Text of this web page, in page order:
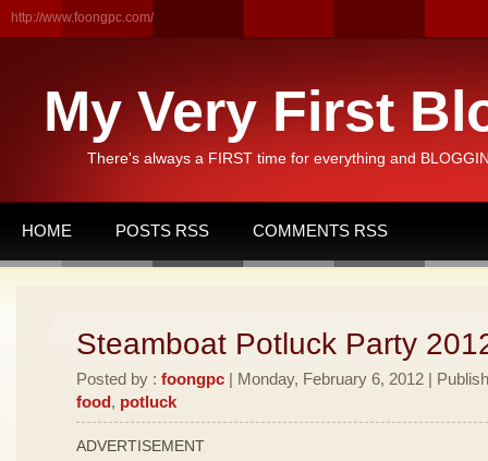
http://www.foongpc.com/
My Very First
There's always a FIRST time for everything and
HOME POSTS RSS COMMENTS RSS
Steamboat Potluck Party
Posted by : foongpc | Monday, February 6, 2012 |
food, potluck
ADVERTISEMENT